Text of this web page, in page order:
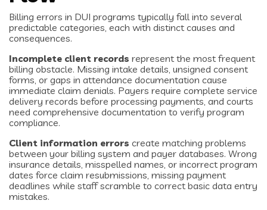
Billing errors in DUI programs typically fall into several
predictable categories, each with distinct causes and
consequences.
Incomplete client records represent the most frequent
billing obstacle. Missing intake details, unsigned consent
forms, or gaps in attendance documentation cause
immediate claim denials. Payers require complete service
delivery records before processing payments, and courts
need comprehensive documentation to verify program
compliance.
Client information errors create matching problems
between your billing system and payer databases. Wrong
insurance details, misspelled names, or incorrect program
dates force claim resubmissions, missing payment
deadlines while staff scramble to correct basic data entry
mistakes.